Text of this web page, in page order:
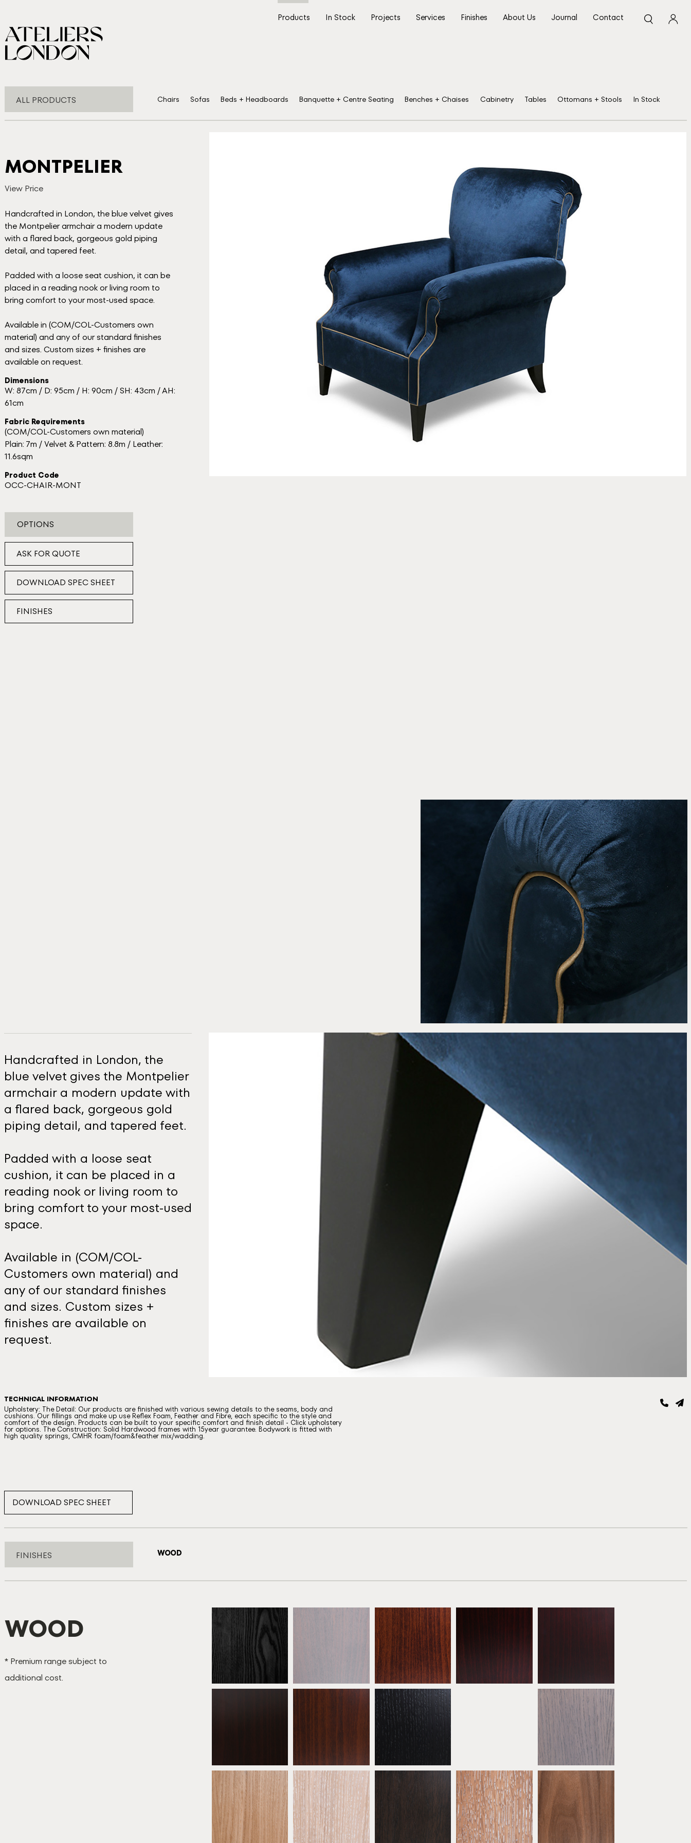
Products In Stock Projects Services Finishes About Us Journal Contact
ALL PRODUCTS Chairs Sofas Beds + Headboards Banquette + Centre Seating Benches + Chaises Cabinetry Tables Ottomans + Stools In Stock
MONTPELIER
View Price
Handcrafted in London, the blue velvet gives
the Montpelier armchair a modern update
with a flared back, gorgeous gold piping
detail, and tapered feet.
Padded with a loose seat cushion, it can be
placed in a reading nook or living room to
bring comfort to your most-used space.
Available in (COM/COL-Customers own
material) and any of our standard finishes
and sizes. Custom sizes + finishes are
available on request.
Dimensions
W: 87cm / D: 95cm / H: 90cm / SH: 43cm / AH:
61cm
Fabric Requirements
(COM/COL-Customers own material)
Plain: 7m / Velvet & Pattern: 8.8m / Leather:
11.6sqm
Product Code
OCC-CHAIR-MONT
OPTIONS
ASK FOR QUOTE
DOWNLOAD SPEC SHEET
FINISHES
Handcrafted in London, the
blue velvet gives the Montpelier
armchair a modern update with
a flared back, gorgeous gold
piping detail, and tapered feet.
Padded with a loose seat
cushion, it can be placed in a
reading nook or living room to
bring comfort to your most-used
space.
Available in (COM/COL-
Customers own material) and
any of our standard finishes
and sizes. Custom sizes +
finishes are available on
request.
TECHNICAL INFORMATION
Upholstery: The Detail: Our products are finished with various sewing details to the seams, body and
cushions. Our fillings and make up use Reflex Foam, Feather and Fibre, each specific to the style and
comfort of the design. Products can be built to your specific comfort and finish detail - Click upholstery
for options. The Construction: Solid Hardwood frames with 15year guarantee. Bodywork is fitted with
high quality springs, CMHR foam/foam&feather mix/wadding.
DOWNLOAD SPEC SHEET
FINISHES WOOD
WOOD
* Premium range subject to
additional cost.
Beech Ebony
ATW01
Antique Mahogany
ATW03
ATW04
Beech Walnut
ATW07
* Ebonised Oak
ATW08
* Oak Grey
ATW10
* Natural Oak
ATW11
* Oak Limed
ATW12
* Oak Sand
ATW14
* Natural Walnut
ATW15